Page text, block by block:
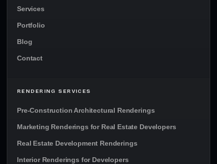
Services
Portfolio
Blog
Contact
RENDERING SERVICES
Pre-Construction Architectural Renderings
Marketing Renderings for Real Estate Developers
Real Estate Development Renderings
Interior Renderings for Developers